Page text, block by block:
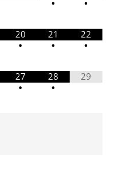
•
•
20
•
21
•
22
•
27
•
28
•
29